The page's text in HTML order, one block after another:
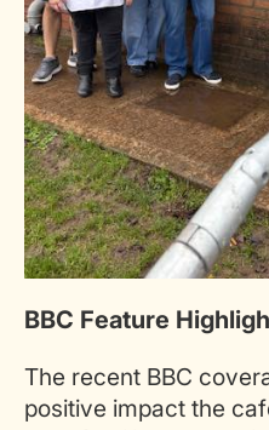
BBC Feature
The recent BBC
positive impact the